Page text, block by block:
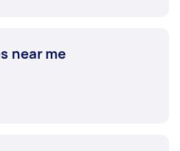
near me